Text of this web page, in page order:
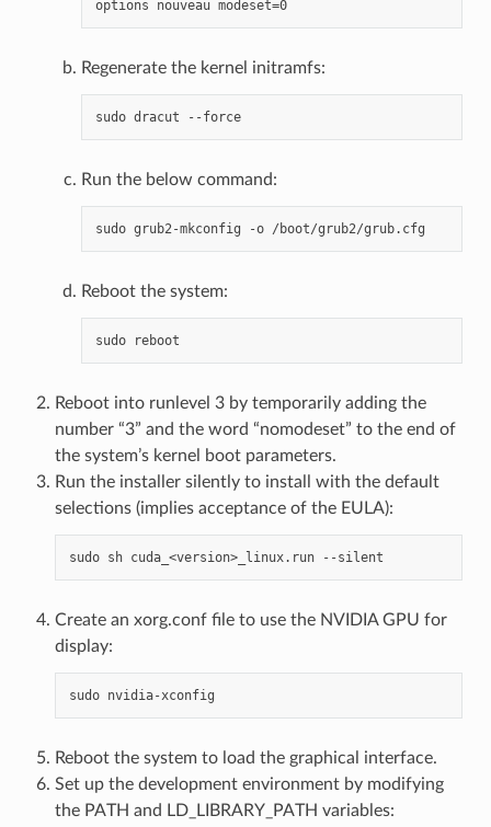
options nouveau modeset=0
Regenerate the kernel initramfs:
sudo dracut --force
Run the below command:
Reboot the system:
Reboot into runlevel 3 by temporarily adding the
number “3” and the word “nomodeset” to the end of
the system’s kernel boot parameters.
Run the installer silently to install with the default
selections (implies acceptance of the EULA):
Create an xorg.conf file to use the NVIDIA GPU for
display:
Reboot the system to load the graphical interface.
Set up the development environment by modifying
the PATH and LD_LIBRARY_PATH variables: